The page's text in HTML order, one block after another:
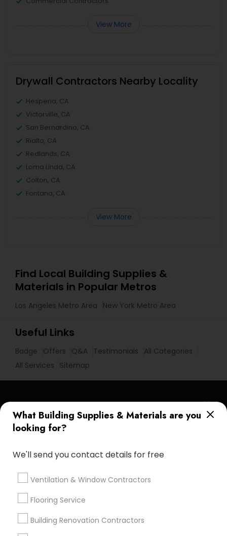
What Building Supplies & Materials are you
looking for?
We'll send you contact details for free
Ventilation & Window Contractors
Flooring Service
Building Renovation Contractors
View More
Drywall Contractors Nearby Locality
Hesperia, CA
Victorville, CA
San Bernardino, CA
Rialto, CA
Redlands, CA
Loma Linda, CA
Colton, CA
Fontana, CA
View More
Find Local Building Supplies &
Materials in Popular Metros
Los Angeles Metro Area New York Metro Area
Useful Links
Badge Offers Q&A Testimonials
All Categories
All Services
Sitemap
Find and Post Ads
Get IT Training
Find Events & Tickets
Corporate
+1-512-788-5300